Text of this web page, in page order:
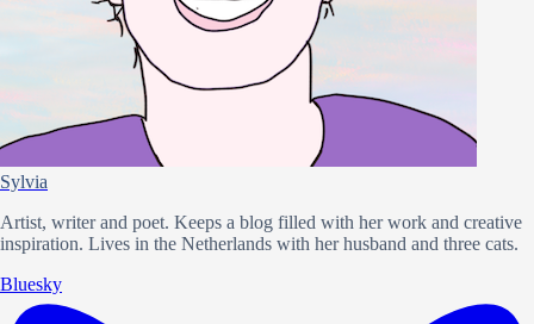
Sylvia
Artist, writer and poet. Keeps a blog filled with her work and creative
inspiration. Lives in the Netherlands with her husband and three cats.
Bluesky